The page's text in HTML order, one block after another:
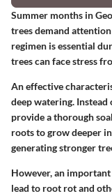
Summer months in
trees demand
regimen is essential
trees can face stress
An effective
deep watering.
provide a thorough
roots to grow deeper
generating stronger
However, an
lead to root rot and